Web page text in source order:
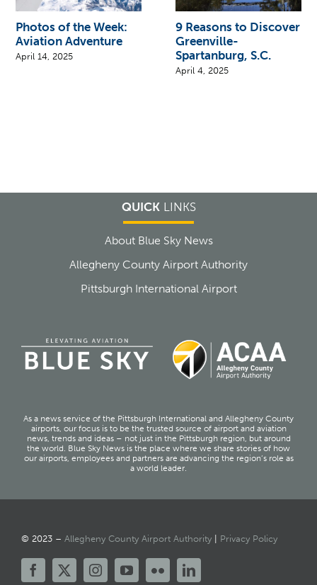
Photos of the Week:
Aviation Adventure
April 14, 2025
9 Reasons to Discover
Greenville-
Spartanburg, S.C.
April 4, 2025
QUICKLINKS
About Blue Sky News
Allegheny County Airport Authority
Pittsburgh International Airport
As a news service of the Pittsburgh International and Allegheny County
airports, our focus is to be the trusted source of airport and aviation
news, trends and ideas – not just in the Pittsburgh region, but around
the world. Blue Sky News is the place where we share stories of how
our airports, employees and partners are advancing the region’s role as
a world leader.
© 2023 – Allegheny County Airport Authority| Privacy Policy